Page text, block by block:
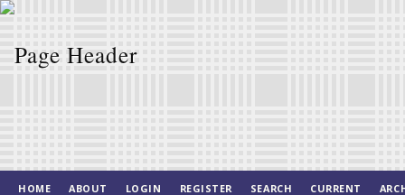
HOME ABOUT LOGIN REGISTER SEARCH CURRENT